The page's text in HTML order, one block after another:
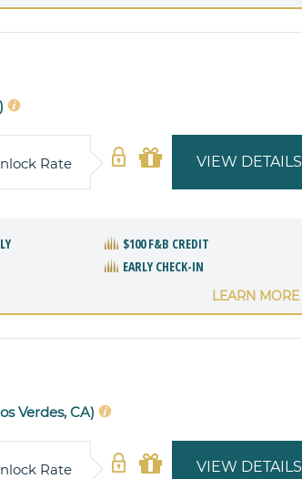
VIEW DETAILS
Rate
$100 F&B CREDIT
EARLY CHECK-IN
LEARN MORE
Verdes, CA)
VIEW DETAILS
Rate